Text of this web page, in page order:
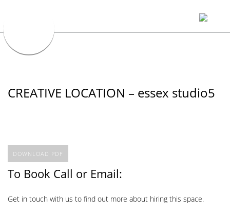
CREATIVE LOCATION – essex studio5
DOWNLOAD PDF
To Book Call or Email:
Get in touch with us to find out more about hiring this space.